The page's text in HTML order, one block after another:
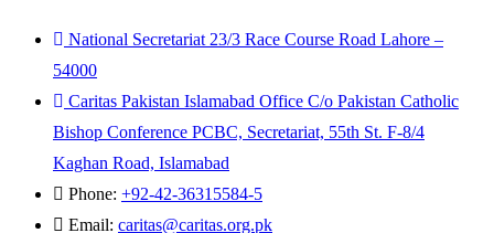
National Secretariat 23/3 Race Course Road Lahore –
54000
Caritas Pakistan Islamabad Office C/o Pakistan Catholic
Bishop Conference PCBC, Secretariat, 55th St. F-8/4
Kaghan Road, Islamabad
Phone: +92-42-36315584-5
Email: caritas@caritas.org.pk